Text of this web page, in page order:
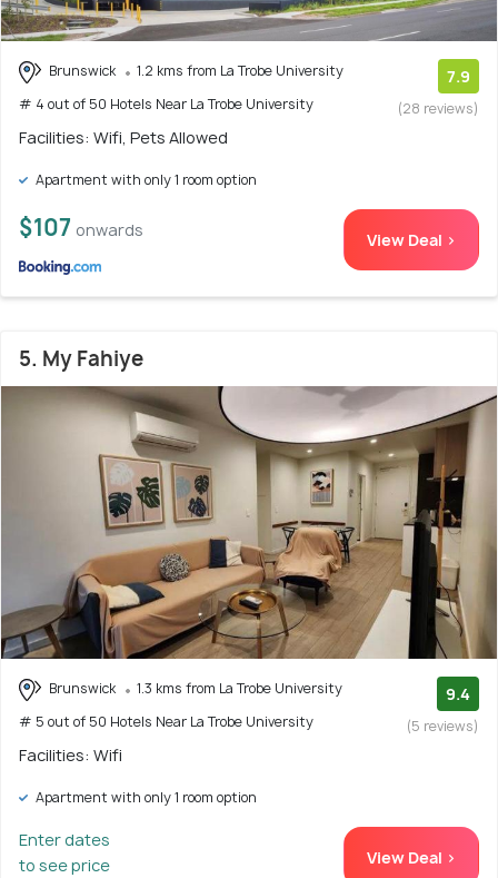
Brunswick
1.2 kms from La Trobe University
# 4 out of 50 Hotels Near La Trobe University
7.9
(28 reviews)
Facilities: Wifi, Pets Allowed
Apartment with only 1 room option
$107 onwards View Deal >
5. My Fahiye
Brunswick
1.3 kms from La Trobe University
# 5 out of 50 Hotels Near La Trobe University
9.4
(5 reviews)
Facilities: Wifi
Apartment with only 1 room option
Enter dates
to see price
View Deal >